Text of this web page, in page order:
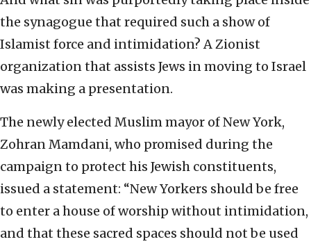
the synagogue that required such a show of
Islamist force and intimidation? A Zionist
organization that assists Jews in moving to Israel
was making a presentation.
The newly elected Muslim mayor of New York,
Zohran Mamdani, who promised during the
campaign to protect his Jewish constituents,
issued a statement: “New Yorkers should be free
to enter a house of worship without intimidation,
and that these sacred spaces should not be used